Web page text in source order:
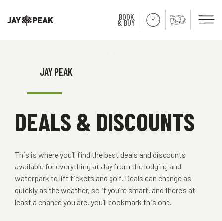
BOOK
& BUY
JAY PEAK
DEALS & DISCOUNTS
This is where you’ll find the best deals and discounts
available for everything at Jay from the lodging and
waterpark to lift tickets and golf. Deals can change as
quickly as the weather, so if you’re smart, and there’s at
least a chance you are, you’ll bookmark this one.